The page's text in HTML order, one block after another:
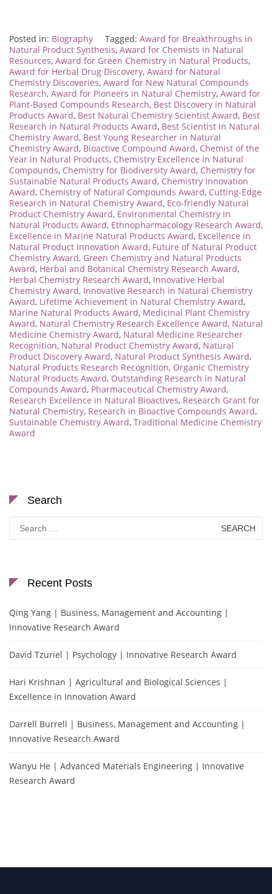
Posted in: Biography Tagged: Award for Breakthroughs in
Natural Product Synthesis, Award for Chemists in Natural
Resources, Award for Green Chemistry in Natural Products,
Award for Herbal Drug Discovery, Award for Natural
Chemistry Discoveries, Award for New Natural Compounds
Research, Award for Pioneers in Natural Chemistry, Award for
Plant-Based Compounds Research, Best Discovery in Natural
Products Award, Best Natural Chemistry Scientist Award, Best
Research in Natural Products Award, Best Scientist in Natural
Chemistry Award, Best Young Researcher in Natural
Chemistry Award, Bioactive Compound Award, Chemist of the
Year in Natural Products, Chemistry Excellence in Natural
Compounds, Chemistry for Biodiversity Award, Chemistry for
Sustainable Natural Products Award, Chemistry Innovation
Award, Chemistry of Natural Compounds Award, Cutting-Edge
Research in Natural Chemistry Award, Eco-friendly Natural
Product Chemistry Award, Environmental Chemistry in
Natural Products Award, Ethnopharmacology Research Award,
Excellence in Marine Natural Products Award, Excellence in
Natural Product Innovation Award, Future of Natural Product
Chemistry Award, Green Chemistry and Natural Products
Award, Herbal and Botanical Chemistry Research Award,
Herbal Chemistry Research Award, Innovative Herbal
Chemistry Award, Innovative Research in Natural Chemistry
Award, Lifetime Achievement in Natural Chemistry Award,
Marine Natural Products Award, Medicinal Plant Chemistry
Award, Natural Chemistry Research Excellence Award, Natural
Medicine Chemistry Award, Natural Medicine Researcher
Recognition, Natural Product Chemistry Award, Natural
Product Discovery Award, Natural Product Synthesis Award,
Natural Products Research Recognition, Organic Chemistry
Natural Products Award, Outstanding Research in Natural
Compounds Award, Pharmaceutical Chemistry Award,
Research Excellence in Natural Bioactives, Research Grant for
Natural Chemistry, Research in Bioactive Compounds Award,
Sustainable Chemistry Award, Traditional Medicine Chemistry
Award
Search
Search
for:
Recent Posts
Qing Yang | Business, Management and Accounting |
Innovative Research Award
David Tzuriel | Psychology | Innovative Research Award
Hari Krishnan | Agricultural and Biological Sciences |
Excellence in Innovation Award
Darrell Burrell | Business, Management and Accounting |
Innovative Research Award
Wanyu He | Advanced Materials Engineering | Innovative
Research Award